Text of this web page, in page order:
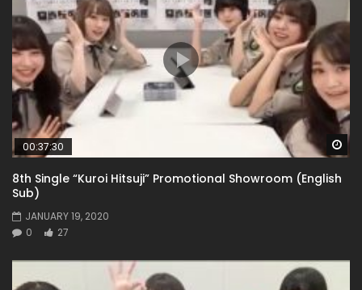
00:37:30
8th Single “Kuroi Hitsuji” Promotional Showroom (English
Sub)
JANUARY 19, 2020
0
27